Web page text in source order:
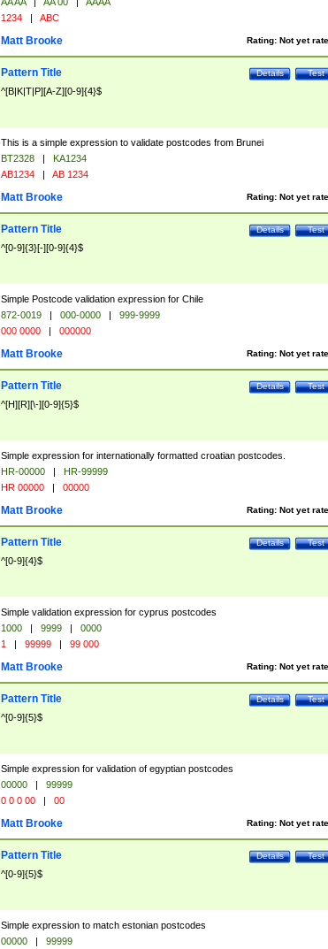
1234 | ABC
Rating: Not yet
Matt Brooke
Test
Details
Pattern Title
^[B|K|T|P][A-Z][0-9]{4}$
This is a simple expression to validate postcodes from Brunei
BT2328 |
KA1234
AB1234 | AB 1234
Rating: Not yet
Matt Brooke
Test
Details
Pattern Title
^[0-9]{3}[-][0-9]{4}$
Simple Postcode validation expression for Chile
872-0019 | 000-0000 |
999-9999
000 0000 | 000000
Rating: Not yet
Matt Brooke
Test
Details
Pattern Title
^[H][R][\-][0-9]{5}$
Simple expression for internationally formatted croatian postcodes.
HR-00000 |
HR-99999
HR 00000 | 00000
Rating: Not yet
Matt Brooke
Test
Details
Pattern Title
^[0-9]{4}$
Simple validation expression for cyprus postcodes
1000 | 9999 |
0000
1 | 99999 | 99 000
Rating: Not yet
Matt Brooke
Test
Details
Pattern Title
^[0-9]{5}$
Simple expression for validation of egyptian postcodes
00000 |
99999
0 0 0 00 | 00
Rating: Not yet
Matt Brooke
Test
Details
Pattern Title
^[0-9]{5}$
Simple expression to match estonian postcodes
00000 |
99999